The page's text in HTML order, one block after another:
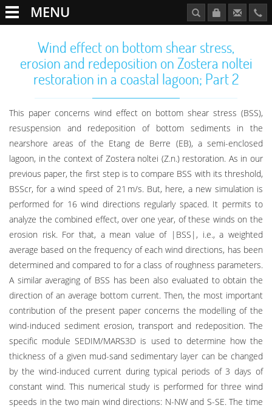
MENU
Wind effect on bottom shear stress,
erosion and redeposition on Zostera noltei
restoration in a coastal lagoon; Part 2
This paper concerns wind effect on bottom shear stress (BSS),
resuspension and redeposition of bottom sediments in the
nearshore areas of the Etang de Berre (EB), a semi-enclosed
lagoon, in the context of Zostera noltei (Z.n.) restoration. As in our
previous paper, the first step is to compare BSS with its threshold,
BSScr, for a wind speed of 21 m/s. But, here, a new simulation is
performed for 16 wind directions regularly spaced. It permits to
analyze the combined effect, over one year, of these winds on the
erosion risk. For that, a mean value of |BSS|, i.e., a weighted
average based on the frequency of each wind directions, has been
determined and compared to for a class of roughness parameters.
A similar averaging of BSS has been also evaluated to obtain the
direction of an average bottom current. Then, the most important
contribution of the present paper concerns the modelling of the
wind-induced sediment erosion, transport and redeposition. The
specific module SEDIM/MARS3D is used to determine how the
thickness of a given mud-sand sedimentary layer can be changed
by the wind-induced current during typical periods of 3 days of
constant wind. This numerical study is performed for three wind
speeds in the two main wind directions: N-NW and S-SE. The time